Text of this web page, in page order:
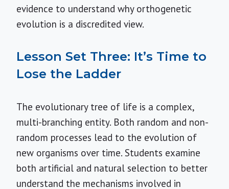
evidence to understand why orthogenetic
evolution is a discredited view.
Lesson Set Three: It’s Time to
Lose the Ladder
The evolutionary tree of life is a complex,
multi-branching entity. Both random and non-
random processes lead to the evolution of
new organisms over time. Students examine
both artificial and natural selection to better
understand the mechanisms involved in